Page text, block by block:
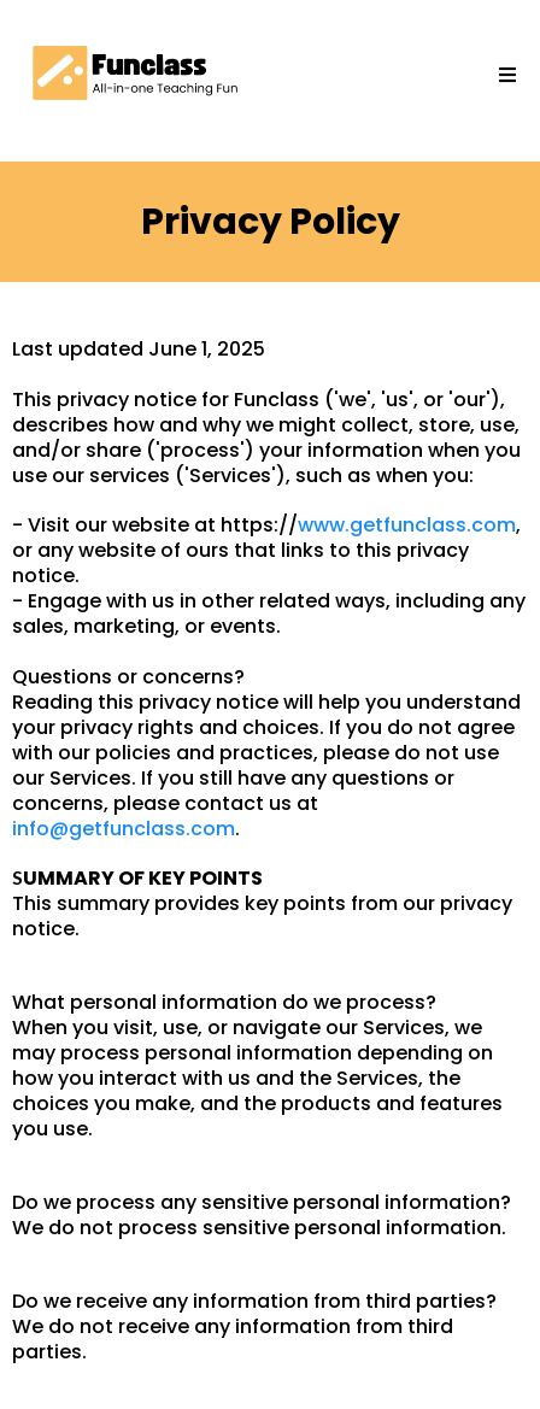
Privacy Policy
Last updated June 1, 2025
This privacy notice for Funclass ('we', 'us', or 'our'),
describes how and why we might collect, store, use,
and/or share ('process') your information when you
use our services ('Services'), such as when you:
- Visit our website at https://www.getfunclass.com,
or any website of ours that links to this privacy
notice.
- Engage with us in other related ways, including any
sales, marketing, or events.
Questions or concerns?
Reading this privacy notice will help you understand
your privacy rights and choices. If you do not agree
with our policies and practices, please do not use
our Services. If you still have any questions or
concerns, please contact us at
info@getfunclass.com.
SUMMARY OF KEY POINTS
This summary provides key points from our privacy
notice.
What personal information do we process?
When you visit, use, or navigate our Services, we
may process personal information depending on
how you interact with us and the Services, the
choices you make, and the products and features
you use.
Do we process any sensitive personal information?
We do not process sensitive personal information.
Do we receive any information from third parties?
We do not receive any information from third
parties.